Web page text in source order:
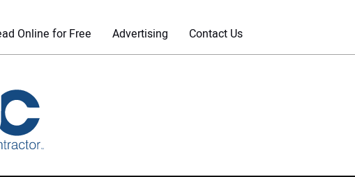
Online for Free Advertising Contact Us